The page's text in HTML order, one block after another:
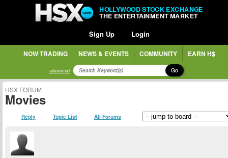
HOLLYWOOD STOCK EXCHANGE
THE ENTERTAINMENT MARKET
Sign Up Login
NOW TRADING NEWS & EVENTS COMMUNITY EARN H$
advanced Go
HSX FORUM
Movies
Reply Topic List All Forums